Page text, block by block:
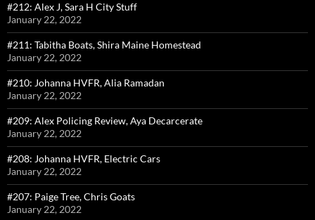
#212: Alex J, Sara H City Stuff
January 22, 2022
#211: Tabitha Boats, Shira Maine Homestead
January 22, 2022
#210: Johanna HVFR, Alia Ramadan
January 22, 2022
#209: Alex Policing Review, Aya Decarcerate
January 22, 2022
#208: Johanna HVFR, Electric Cars
January 22, 2022
#207: Paige Tree, Chris Goats
January 22, 2022